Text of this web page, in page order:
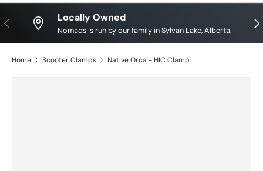
Previous Locally Owned
Nomads is run by our family in Sylvan Lake, Alberta.
Home Scooter Clamps Native Orca - HIC Clamp